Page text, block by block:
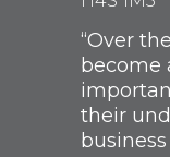
“Over
become
their